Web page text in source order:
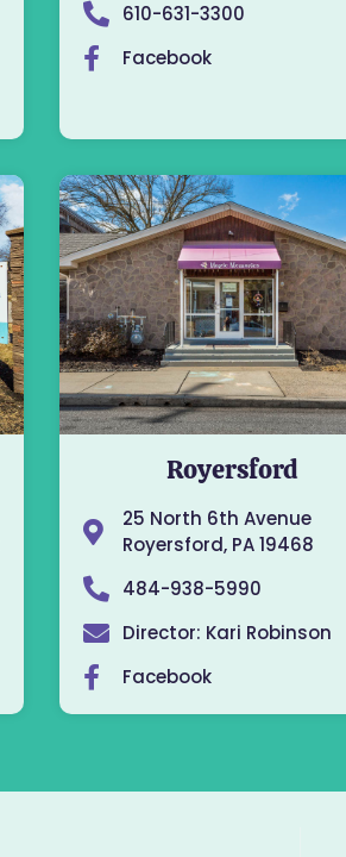
610-631-3300
Facebook
Royersford
25 North 6th Avenue
Royersford, PA 19468
484-938-5990
Director: Kari Robinson
Facebook